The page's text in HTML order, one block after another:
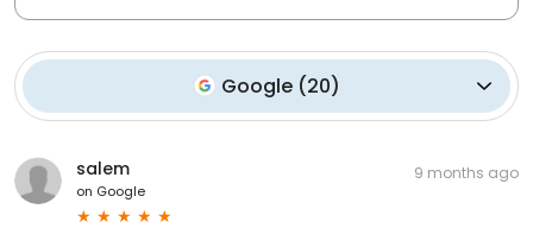
Google (20)
salem
on Google
9 months ago